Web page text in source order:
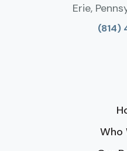
Erie,
(814)
Who